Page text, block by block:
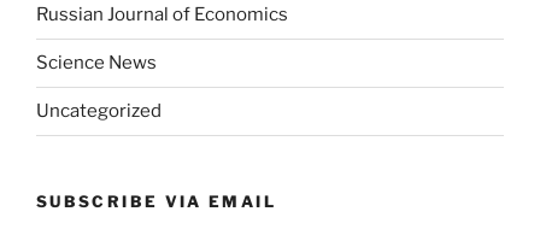
Russian Journal of Economics
Science News
Uncategorized
SUBSCRIBE VIA EMAIL